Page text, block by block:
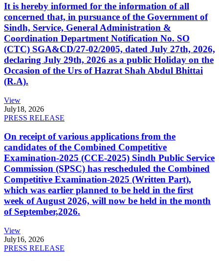
It is hereby informed for the information of all
concerned that, in pursuance of the Government of
Sindh, Service, General Administration &
Coordination Department Notification No. SO
(CTC) SGA&CD/27-02/2005, dated July 27th, 2026,
declaring July 29th, 2026 as a public Holiday on the
Occasion of the Urs of Hazrat Shah Abdul Bhittai
(R.A).
View
July18, 2026
PRESS RELEASE
On receipt of various applications from the
candidates of the Combined Competitive
Examination-2025 (CCE-2025) Sindh Public Service
Commission (SPSC) has rescheduled the Combined
Competitive Examination-2025 (Written Part),
which was earlier planned to be held in the first
week of August 2026, will now be held in the month
of September,2026.
View
July16, 2026
PRESS RELEASE